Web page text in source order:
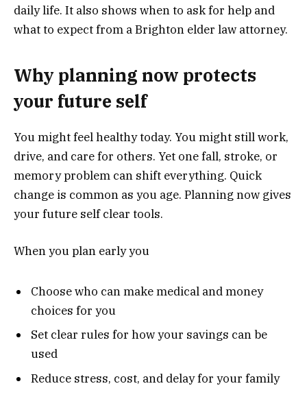
daily life. It also shows when to ask for help and
what to expect from a Brighton elder law attorney.
Why planning now protects
your future self
You might feel healthy today. You might still work,
drive, and care for others. Yet one fall, stroke, or
memory problem can shift everything. Quick
change is common as you age. Planning now gives
your future self clear tools.
When you plan early you
Choose who can make medical and money
choices for you
Set clear rules for how your savings can be
used
Reduce stress, cost, and delay for your family